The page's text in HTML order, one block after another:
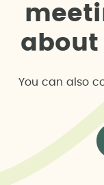
meeti
a bout
You can also